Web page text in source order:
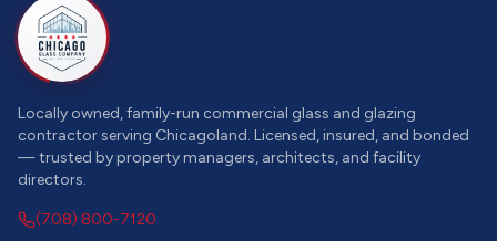
Locally owned, family-run commercial glass and glazing
contractor serving Chicagoland. Licensed, insured, and bonded
— trusted by property managers, architects, and facility
directors.
(708) 800-7120